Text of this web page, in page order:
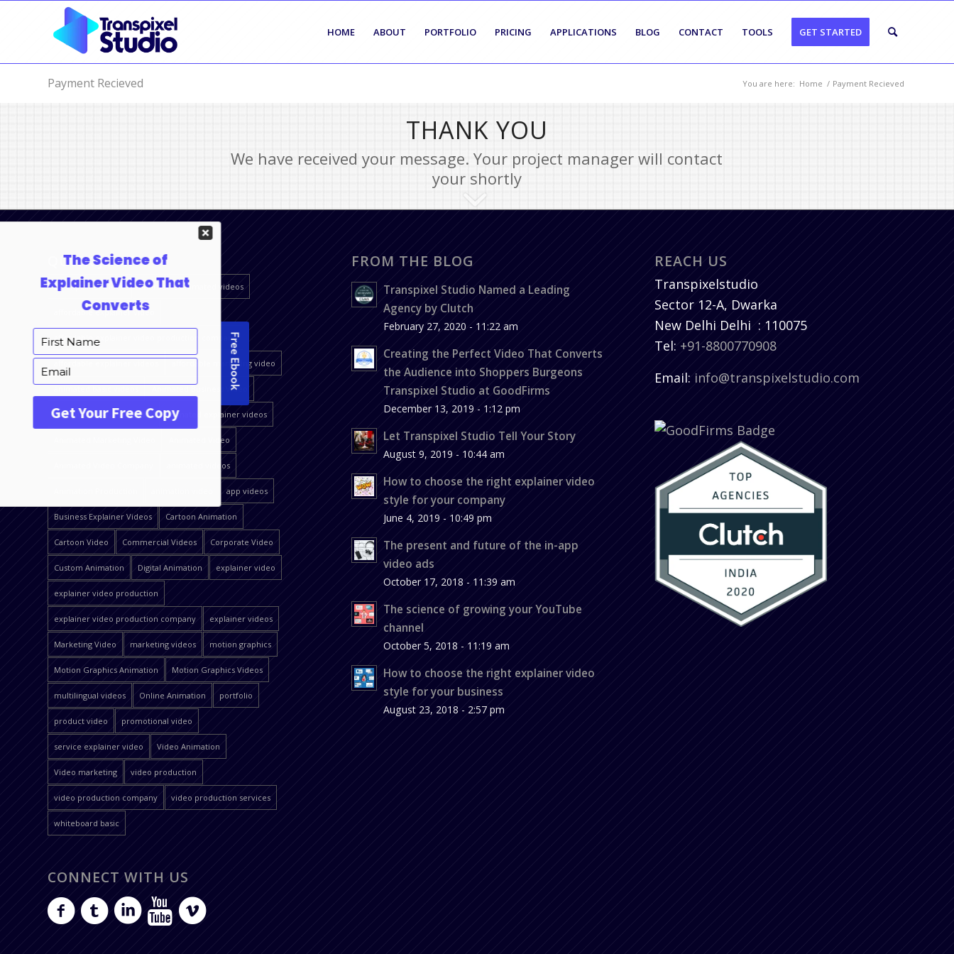
HOME ABOUT PORTFOLIO PRICING APPLICATIONS BLOG CONTACT TOOLS GET STARTED
Payment Recieved You are here: Home / Payment Recieved
THANK YOU
We have received your message. Your project manager will contact
your shortly
QUICK JUMP
2D explainer video affordable animated videos
affordable explainer video
affordable explainer video production company
affordable marketing video
Animated Business Video
animated explainer video animated explainer videos
Animated Video
animated videos
app videos
Business Explainer Videos Cartoon Animation
Cartoon Video Commercial Videos Corporate Video
Custom Animation Digital Animation explainer video
explainer video production
explainer video production company explainer videos
Marketing Video marketing videos motion graphics
Motion Graphics Animation Motion Graphics Videos
multilingual videos Online Animation portfolio
product video promotional video
service explainer video Video Animation
Video marketing video production
video production company video production services
whiteboard basic
CONNECT WITH US
FROM THE BLOG
Transpixel Studio Named a Leading
Agency by Clutch
February 27, 2020 - 11:22 am
Creating the Perfect Video That Converts
the Audience into Shoppers Burgeons
Transpixel Studio at GoodFirms
December 13, 2019 - 1:12 pm
Let Transpixel Studio Tell Your Story
August 9, 2019 - 10:44 am
How to choose the right explainer video
style for your company
June 4, 2019 - 10:49 pm
The present and future of the in-app
video ads
October 17, 2018 - 11:39 am
The science of growing your YouTube
channel
October 5, 2018 - 11:19 am
How to choose the right explainer video
style for your business
August 23, 2018 - 2:57 pm
REACH US
Transpixelstudio
Sector 12-A, Dwarka
New Delhi Delhi : 110075
Tel: +91-8800770908
Email: info@transpixelstudio.com